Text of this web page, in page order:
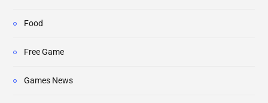
Food
Free Game
Games News